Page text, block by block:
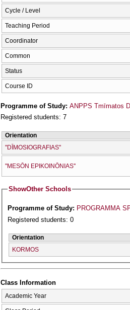
Cycle / Level
Teaching Period
Coordinator
Common
Status
Course ID
Programme of Study: ANPPS Tmīmatos
Registered students: 7
Orientation
''DĪMOSIOGRAFIAS''
''MESŌN EPIKOINŌNIAS''
ShowOther Schools
Programme of Study: PROGRAMMA
Registered students: 0
Orientation
KORMOS
Class Information
Academic Year